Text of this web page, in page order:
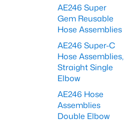
AE246 Super
Gem Reusable
Hose Assemblies
AE246 Super-C
Hose Assemblies,
Straight Single
Elbow
AE246 Hose
Assemblies
Double Elbow